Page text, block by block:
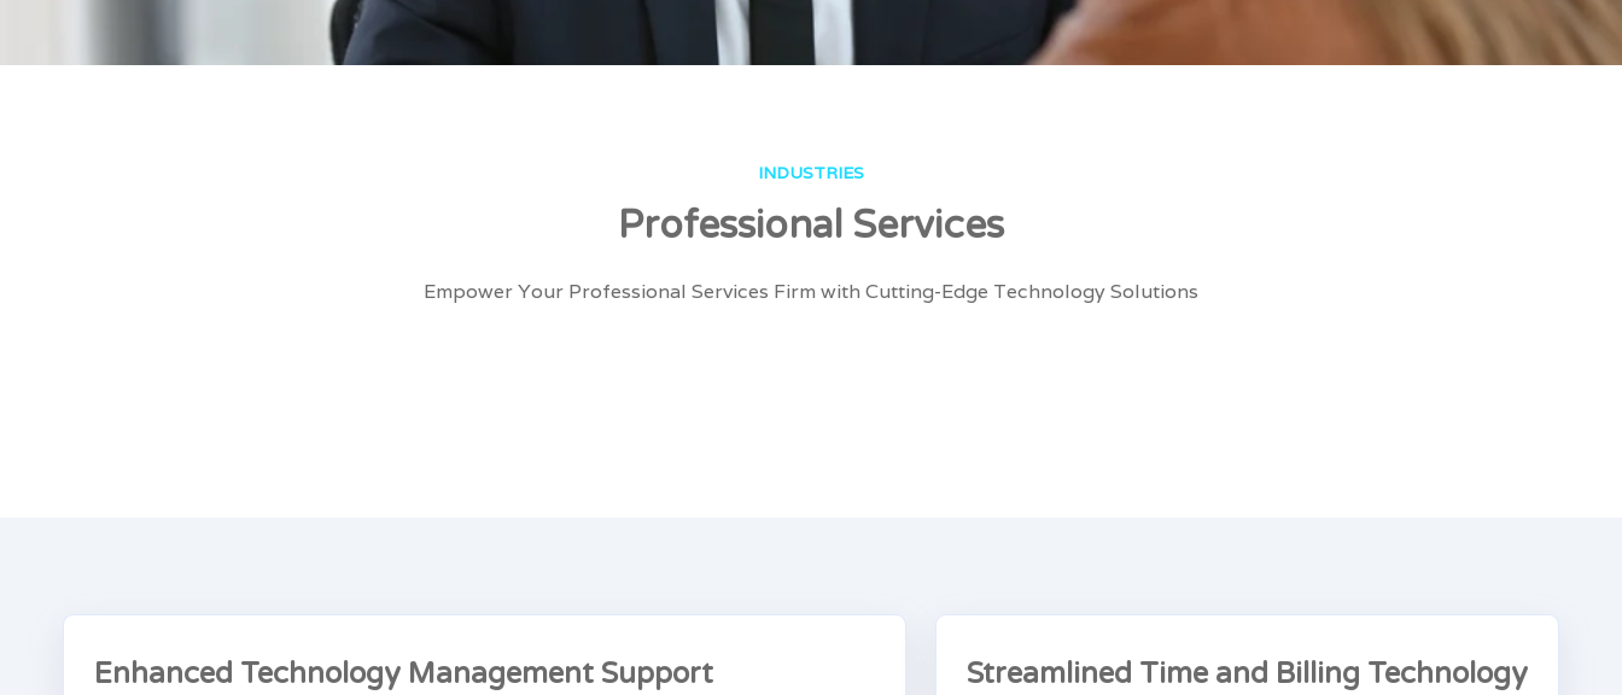
INDUSTRIES
Professional Services
Empower Your Professional Services Firm with Cutting-Edge Technology Solutions
Enhanced Technology Management Support
Streamlined Time and Billing Technology